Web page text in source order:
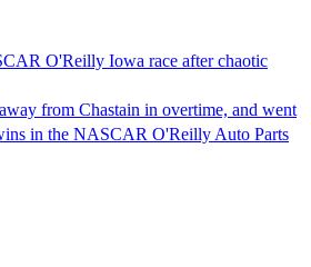
O'Reilly Iowa race after chaotic
from Chastain in overtime, and went
in the NASCAR O'Reilly Auto Parts